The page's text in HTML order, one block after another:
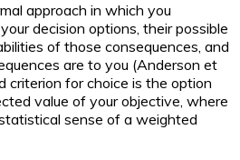
approach in which you
decision options, their possible
of those consequences, and
are to you (Anderson et
criterion for choice is the option
value of your objective, where
sense of a weighted